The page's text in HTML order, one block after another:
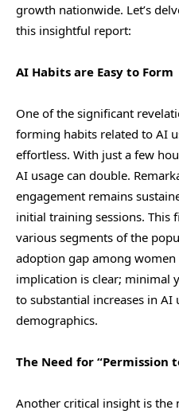
growth nationwide. Let’s
this insightful report:
AI Habits are Easy to Form
One of the significant
forming habits related to AI
effortless. With just a few
AI usage can double.
engagement remains
initial training sessions. This
various segments of the
adoption gap among women
implication is clear; minimal
to substantial increases in AI
demographics.
The Need for “Permission
Another critical insight is the